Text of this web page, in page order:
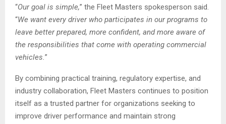
“Our goal is simple,” the Fleet Masters spokesperson said.
“We want every driver who participates in our programs to
leave better prepared, more confident, and more aware of
the responsibilities that come with operating commercial
vehicles.”
By combining practical training, regulatory expertise, and
industry collaboration, Fleet Masters continues to position
itself as a trusted partner for organizations seeking to
improve driver performance and maintain strong